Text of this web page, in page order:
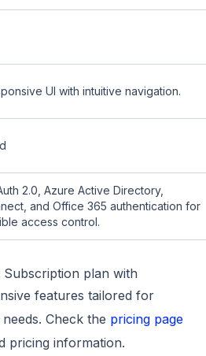
UI with intuitive navigation.
2.0, Azure Active Directory,
and Office 365 authentication for
access control.
Subscription plan with
features tailored for
Check the pricing page
pricing information.